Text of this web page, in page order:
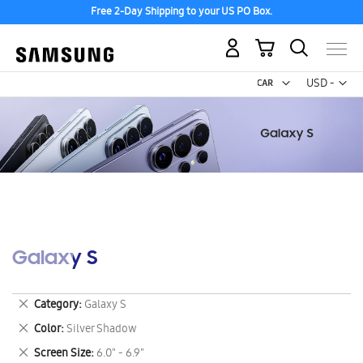
Free 2-Day Shipping to your US PO Box.
USD -
US
My Cart
Galaxy S
Category Galaxy S
Remove
This
Item
Color Silver Shadow
Remove
This
Screen Size 6.0" - 6.9"
Remove